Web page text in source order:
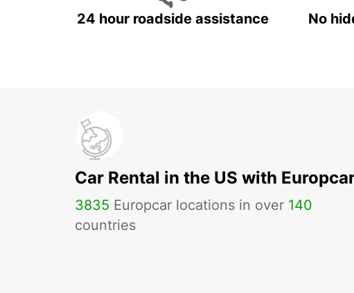
24 hour roadside assistance No
Car Rental in the US with
3835 Europcar locations in over 140
countries